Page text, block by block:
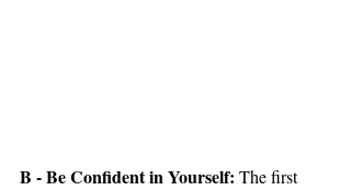
B - Be Confident in Yourself: The first